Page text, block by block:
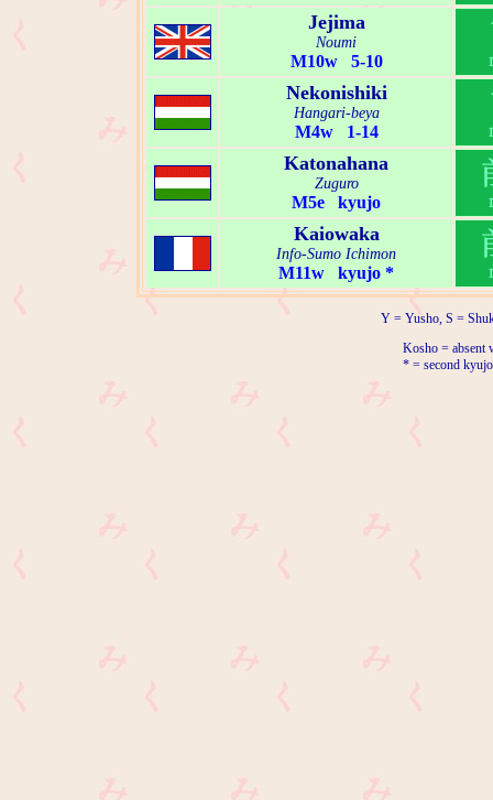
Jejima
Noumi
M10w 5-10
Nekonishiki
Hangari-beya
M4w 1-14
Katonahana
Zuguro
M5e kyujo
Kaiowaka
Info-Sumo Ichimon
M11w kyujo *
Y = Yusho, S =
Kosho = absent
* = second